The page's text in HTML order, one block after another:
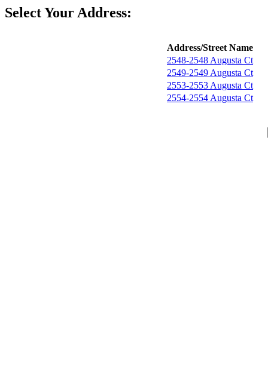
Select Your Address:
Address/Street Name
2548-2548 Augusta Ct
2549-2549 Augusta Ct
2553-2553 Augusta Ct
2554-2554 Augusta Ct